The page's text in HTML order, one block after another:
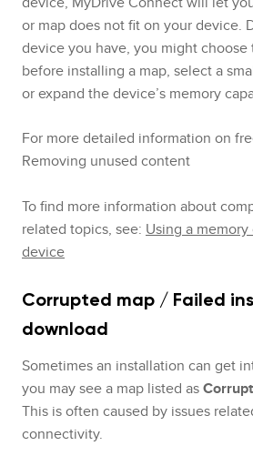
or map does not fit on your device.
device you have, you might choose
before installing a map, select a
or expand the device’s memory
For more detailed information on
Removing unused content
To find more information about
related topics, see: Using a memory
device
Corrupted map / Failed
download
Sometimes an installation can get
you may see a map listed as
This is often caused by issues
connectivity.